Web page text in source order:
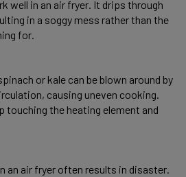
well in an air fryer. It drips through
in a soggy mess rather than the
for.
or kale can be blown around by
causing uneven cooking.
touching the heating element and
an air fryer often results in disaster.